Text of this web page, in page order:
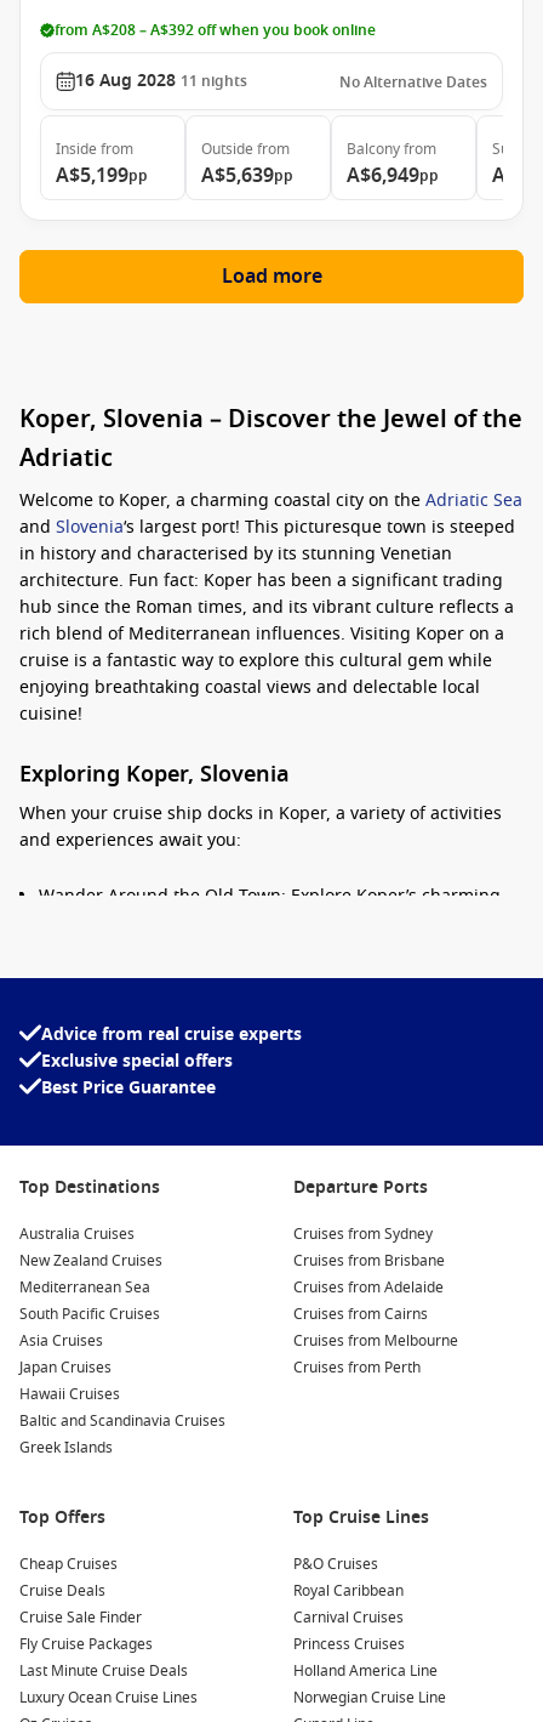
from A$208 – A$392 off when you book online
16 Aug 2028 11 nights No Alternative Dates
Inside from
A$5,199pp
Outside from
A$5,639pp
Balconyfrom
A$6,949pp
Suite
Load more
Koper, Slovenia – Discover the Jewel of the
Adriatic
Welcome to Koper, a charming coastal city on theAdriatic Sea
and Slovenia‘s largest port! This picturesque town is steeped
in history and characterised by its stunning Venetian
architecture. Fun fact: Koper has been a significant trading
hub since the Roman times, and its vibrant culture reflects a
rich blend of Mediterranean influences. Visiting Koper on a
cruise is a fantastic way to explore this cultural gem while
enjoying breathtaking coastal views and delectable local
cuisine!
Exploring Koper, Slovenia
When your cruise ship docks in Koper, a variety of activities
and experiences await you:
Wander Around the Old Town: Explore Koper’s charming
Praetorian Palace and the picturesque Tito Square.
for sweeping views of the old town and surrounding
coastline. The cathedral itself, adorned with intricate
frescoes, is a must-see for art and architecture
at one of Koper’s many restaurants. Sample fresh seafood,
the region’s rich culinary heritage.
Take a Waterfront Stroll: Enjoy a leisurely walk along the
beautiful waterfront promenade. Feel the gentle sea
breeze and relish the vibrant atmosphere while watching
the boats come and go.
Explore Nearby Attractions: If time allows, consider a short
excursion to the nearby coastal towns of Piran or Portorož,
both offering picturesque views, delicious cuisine, and rich
Nearby Harbours You Might Visit
Your cruise itinerary may also include these stunning ports of
call:
Dubrovnik,Croatia
: Famous for its stunning medieval
architecture and well-preserved city walls, Dubrovnik
offers visitors the chance to explore historic sites like
Advice from real cruise experts
Exclusive special offers
Best Price Guarantee
Top Destinations
Australia Cruises
New Zealand Cruises
Mediterranean Sea
South Pacific Cruises
Asia Cruises
Japan Cruises
Hawaii Cruises
Baltic and Scandinavia Cruises
Greek Islands
Departure Ports
Cruises from Sydney
Cruises from Brisbane
Cruises from Adelaide
Cruises from Cairns
Cruises from Melbourne
Cruises from Perth
Top Offers
Cheap Cruises
Cruise Deals
Cruise Sale Finder
Fly Cruise Packages
Last Minute Cruise Deals
Luxury Ocean Cruise Lines
Top Cruise Lines
P&O Cruises
Royal Caribbean
Carnival Cruises
Princess Cruises
Holland America Line
Norwegian Cruise Line